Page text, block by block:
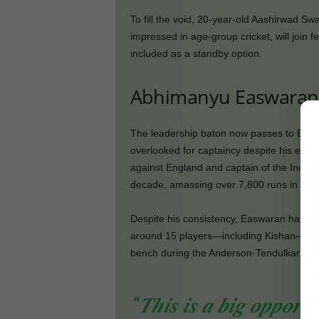
To fill the void, 20-year-old Aashirwad
impressed in age-group cricket, will join
included as a standby option.
Abhimanyu
The leadership baton now passes to
overlooked for captaincy despite his
against England and captain of the India
decade, amassing over 7,800 runs in
Despite his consistency, Easwaran has
around 15 players—including
bench during the Anderson-Tendulkar
“𝑻𝒉𝒊𝒔 𝒊𝒔 𝒂 𝒃𝒊𝒈